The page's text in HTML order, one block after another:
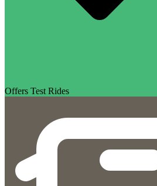
Offers Test Rides